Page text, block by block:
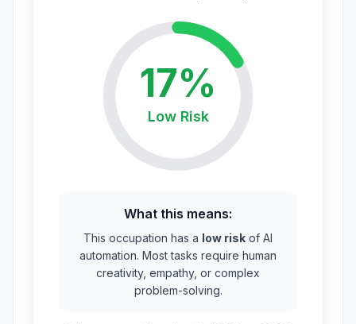
17%
LowRisk
What this means:
This occupation has a low risk of AI
automation. Most tasks require human
creativity, empathy, or complex
problem-solving.